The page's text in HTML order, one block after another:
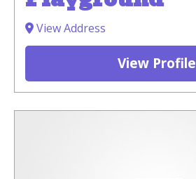
View Address
View Profile